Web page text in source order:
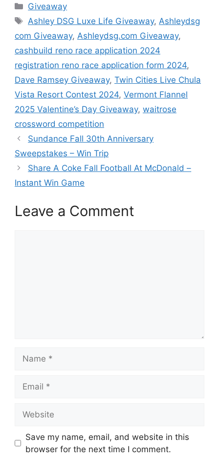
Categories
Giveaway
Tags
Ashley DSG Luxe Life Giveaway,Ashleydsg
com Giveaway, Ashleydsg.com Giveaway,
cashbuild reno race application 2024
registration reno race application form 2024,
Dave Ramsey Giveaway, Twin Cities Live Chula
Vista Resort Contest 2024, Vermont Flannel
2025 Valentine’s Day Giveaway, waitrose
crossword competition
Sundance Fall 30th Anniversary
Sweepstakes – Win Trip
Share A Coke Fall Football At McDonald –
Instant Win Game
Leave a Comment
Save my name, email, and website in this
browser for the next time I comment.